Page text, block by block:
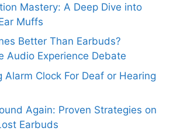
Mastery: A Deep Dive into
Muffs
Better Than Earbuds?
Audio Experience Debate
Alarm Clock For Deaf or Hearing
Again: Proven Strategies on
Earbuds